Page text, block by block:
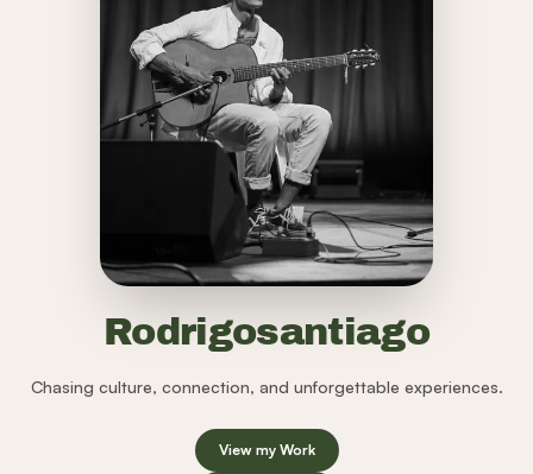
Rodrigosantiago
Chasing culture, connection, and unforgettable experiences.
View my Work